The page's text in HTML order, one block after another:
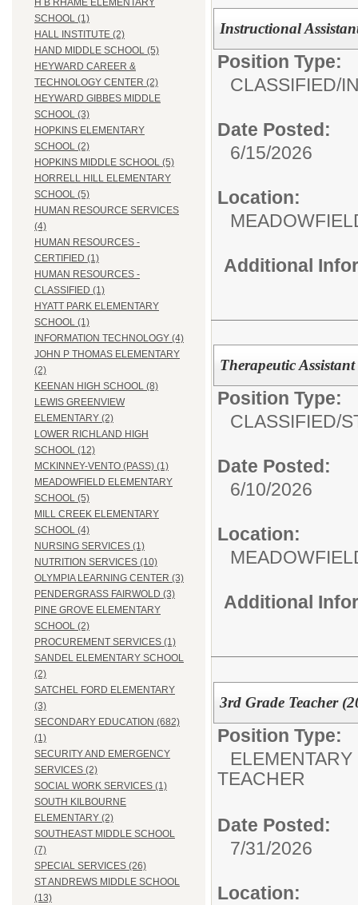
H B RHAME ELEMENTARY
SCHOOL (1)
HALL INSTITUTE (2)
HAND MIDDLE SCHOOL (5)
HEYWARD CAREER &
TECHNOLOGY CENTER (2)
HEYWARD GIBBES MIDDLE
SCHOOL (3)
HOPKINS ELEMENTARY
SCHOOL (2)
HOPKINS MIDDLE SCHOOL (5)
HORRELL HILL ELEMENTARY
SCHOOL (5)
HUMAN RESOURCE SERVICES
(4)
HUMAN RESOURCES -
CERTIFIED (1)
HUMAN RESOURCES -
CLASSIFIED (1)
HYATT PARK ELEMENTARY
SCHOOL (1)
INFORMATION TECHNOLOGY (4)
JOHN P THOMAS ELEMENTARY
(2)
KEENAN HIGH SCHOOL (8)
LEWIS GREENVIEW
ELEMENTARY (2)
LOWER RICHLAND HIGH
SCHOOL (12)
MCKINNEY-VENTO (PASS) (1)
MEADOWFIELD ELEMENTARY
SCHOOL (5)
MILL CREEK ELEMENTARY
SCHOOL (4)
NURSING SERVICES (1)
NUTRITION SERVICES (10)
OLYMPIA LEARNING CENTER (3)
PENDERGRASS FAIRWOLD (3)
PINE GROVE ELEMENTARY
SCHOOL (2)
PROCUREMENT SERVICES (1)
SANDEL ELEMENTARY SCHOOL
(2)
SATCHEL FORD ELEMENTARY
(3)
SECONDARY EDUCATION (682)
(1)
SECURITY AND EMERGENCY
SERVICES (2)
SOCIAL WORK SERVICES (1)
SOUTH KILBOURNE
ELEMENTARY (2)
SOUTHEAST MIDDLE SCHOOL
(7)
SPECIAL SERVICES (26)
ST ANDREWS MIDDLE SCHOOL
(13)
Instructional
Position Type:
CLASSIFIED/
Date Posted:
6/15/2026
Location:
Additional
Therapeutic Assistant
Position Type:
CLASSIFIED/
Date Posted:
6/10/2026
Location:
Additional
3rd Grade Teacher
Position Type:
TEACHER
Date Posted:
7/31/2026
Location: